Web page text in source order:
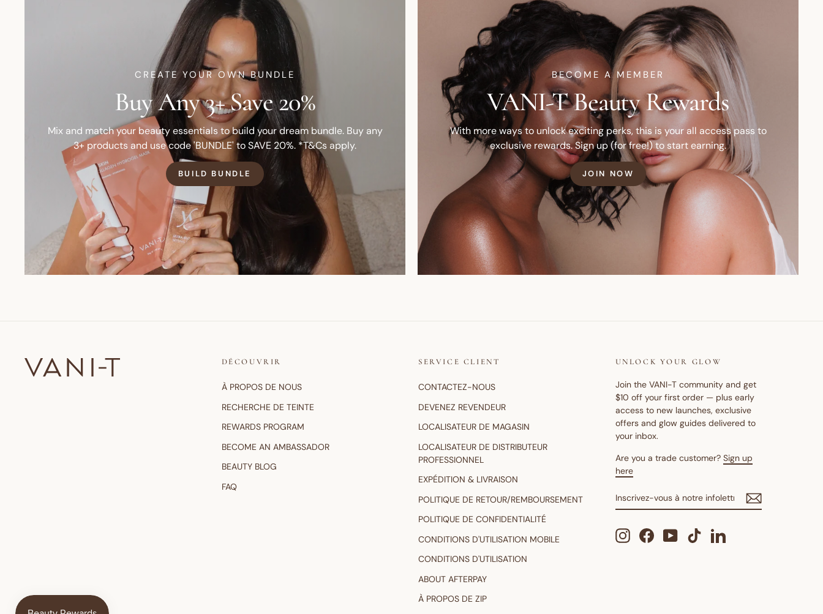
CREATE YOUR OWN BUNDLE
Buy Any 3+ Save 20%
Mix and match your beauty essentials to build your dream bundle. Buy any
3+ products and use code 'BUNDLE' to SAVE 20%. *T&Cs apply.
BUILD BUNDLE
BECOME A MEMBER
VANI-T Beauty Rewards
With more ways to unlock exciting perks, this is your all access pass to
exclusive rewards. Sign up (for free!) to start earning.
JOIN NOW
DÉCOUVRIR
À PROPOS DE NOUS
RECHERCHE DE TEINTE
REWARDS PROGRAM
BECOME AN AMBASSADOR
BEAUTY BLOG
FAQ
SERVICE CLIENT
CONTACTEZ-NOUS
DEVENEZ REVENDEUR
LOCALISATEUR DE MAGASIN
LOCALISATEUR DE DISTRIBUTEUR
PROFESSIONNEL
EXPÉDITION & LIVRAISON
POLITIQUE DE RETOUR/REMBOURSEMENT
POLITIQUE DE CONFIDENTIALITÉ
CONDITIONS D'UTILISATION MOBILE
CONDITIONS D'UTILISATION
ABOUT AFTERPAY
À PROPOS DE ZIP
UNLOCK YOUR GLOW
Join the VANI-T community and get
$10 off your first order — plus early
access to new launches, exclusive
offers and glow guides delivered to
your inbox.
Are you a trade customer? Sign up
here
VOUS
NOTRE
INFOLETTRE
InstagramFacebookYouTubeTikTokLinkedIn